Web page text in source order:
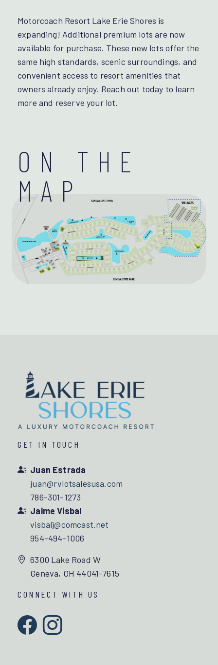
Motorcoach Resort Lake Erie Shores is
expanding! Additional premium lots are now
available for purchase. These new lots offer the
same high standards, scenic surroundings, and
convenient access to resort amenities that
owners already enjoy. Reach out today to learn
more and reserve your lot.
ON THE
MAP
GET IN TOUCH
Juan Estrada
juan@rvlotsalesusa.com
786-301-1273
Jaime Visbal
visbalj@comcast.net
954-494-1006
6300 Lake Road W
Geneva, OH 44041-7615
CONNECT WITH US